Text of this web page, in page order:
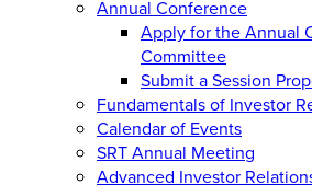
Annual Conference
Apply for the Annual
Committee
Submit a Session
Fundamentals of Investor
Calendar of Events
SRT Annual Meeting
Advanced Investor